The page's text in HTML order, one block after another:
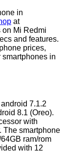
in
at
on Mi Redmi
and features.
prices,
smartphones in
7.1.2
8.1 (Oreo).
with
The smartphone
ram/rom
with 12